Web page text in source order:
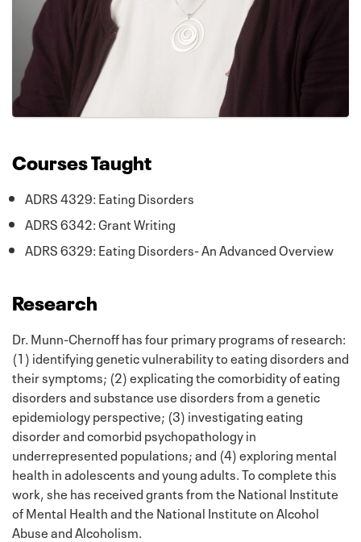
Courses Taught
ADRS 4329: Eating Disorders
ADRS 6342: Grant Writing
ADRS 6329: Eating Disorders- An Advanced Overview
Research
Dr. Munn-Chernoff has four primary programs of research:
(1) identifying genetic vulnerability to eating disorders and
their symptoms; (2) explicating the comorbidity of eating
disorders and substance use disorders from a genetic
epidemiology perspective; (3) investigating eating
disorder and comorbid psychopathology in
underrepresented populations; and (4) exploring mental
health in adolescents and young adults. To complete this
work, she has received grants from the National Institute
of Mental Health and the National Institute on Alcohol
Abuse and Alcoholism.